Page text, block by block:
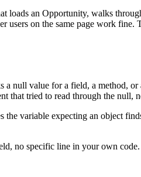
an Opportunity, walks
users on the same page work
null value for a field, a method,
that tried to read through the null,
variable expecting an object
no specific line in your own